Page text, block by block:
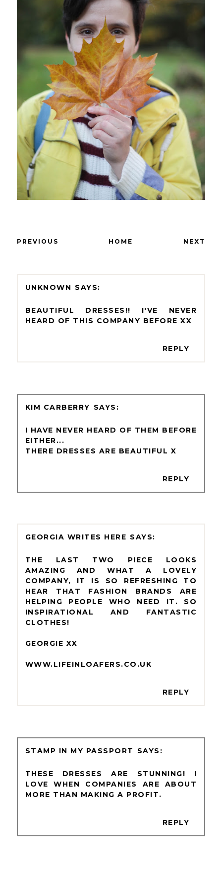
PREVIOUS HOME NEXT
UNKNOWN
BEAUTIFUL DRESSES!! I'VE NEVER
HEARD OF THIS COMPANY BEFORE XX
REPLY
KIM CARBERRY
I HAVE NEVER HEARD OF THEM BEFORE
EITHER...
THERE DRESSES ARE BEAUTIFUL X
REPLY
GEORGIA WRITES HERE
THE LAST TWO PIECE LOOKS
AMAZING AND WHAT A LOVELY
COMPANY, IT IS SO REFRESHING TO
HEAR THAT FASHION BRANDS ARE
HELPING PEOPLE WHO NEED IT. SO
INSPIRATIONAL AND FANTASTIC
CLOTHES!
GEORGIE XX
WWW.LIFEINLOAFERS.CO.UK
REPLY
STAMP IN MY PASSPORT
THESE DRESSES ARE STUNNING! I
LOVE WHEN COMPANIES ARE ABOUT
MORE THAN MAKING A PROFIT.
REPLY